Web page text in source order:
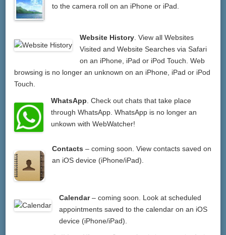
to the camera roll on an iPhone or iPad.
Website History . View all Websites
Visited and Website Searches via Safari
on an iPhone, iPad or iPod Touch. Web
browsing is no longer an unknown on an iPhone, iPad or iPod
Touch.
WhatsApp . Check out chats that take place
through WhatsApp. WhatsApp is no longer an
unkown with WebWatcher!
Contacts – coming soon. View contacts saved on
an iOS device (iPhone/iPad).
Calendar– coming soon. Look at scheduled
appointments saved to the calendar on an iOS
device (iPhone/iPad).